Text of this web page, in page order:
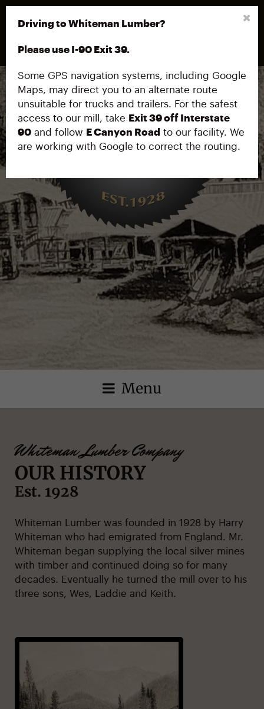
208.682.4602
32859 E. Canyon Rd, Cataldo, ID 83810
Menu
Whiteman Lumber Company
OUR HISTORY
Est. 1928
Whiteman Lumber was founded in 1928 by Harry
Whiteman who had emigrated from England. Mr.
Whiteman began supplying the local silver mines
with timber and continued doing so for many
decades. Eventually he turned the mill over to his
three sons, Wes, Laddie and Keith.
Driving to Whiteman Lumber?
Please use I-90 Exit 39.
Some GPS navigation systems, including Google
Maps, may direct you to an alternate route
unsuitable for trucks and trailers. For the safest
access to our mill, take Exit 39 off Interstate
90 and follow E Canyon Road to our facility. We
are working with Google to correct the routing.